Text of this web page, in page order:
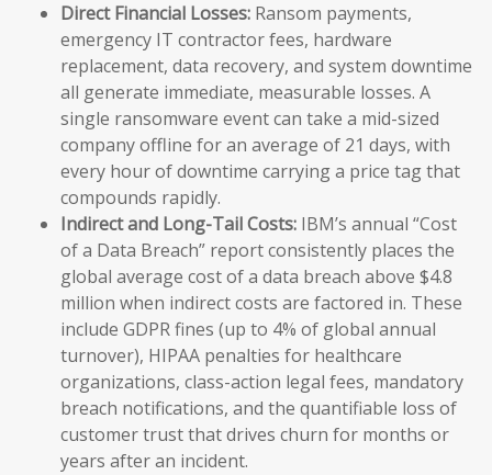
Direct Financial Losses: Ransom payments,
emergency IT contractor fees, hardware
replacement, data recovery, and system downtime
all generate immediate, measurable losses. A
single ransomware event can take a mid-sized
company offline for an average of 21 days, with
every hour of downtime carrying a price tag that
compounds rapidly.
Indirect and Long-Tail Costs: IBM’s annual “Cost
of a Data Breach” report consistently places the
global average cost of a data breach above $4.8
million when indirect costs are factored in. These
include GDPR fines (up to 4% of global annual
turnover), HIPAA penalties for healthcare
organizations, class-action legal fees, mandatory
breach notifications, and the quantifiable loss of
customer trust that drives churn for months or
years after an incident.